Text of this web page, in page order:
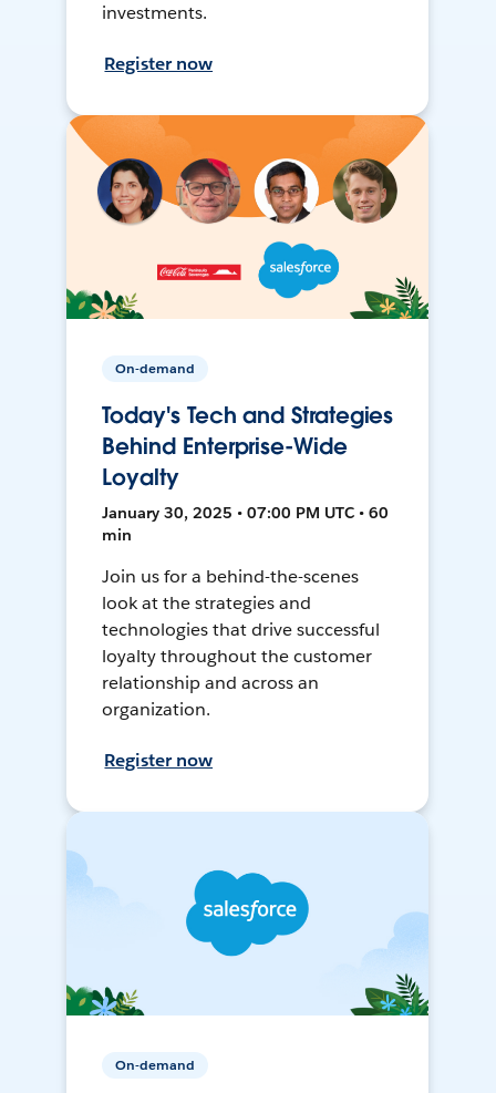
investments.
Register now
On-demand
Today's Tech and Strategies
Behind Enterprise-Wide
Loyalty
January 30, 2025 • 07:00 PM UTC • 60
min
Join us for a behind-the-scenes
look at the strategies and
technologies that drive successful
loyalty throughout the customer
relationship and across an
organization.
Register now
On-demand